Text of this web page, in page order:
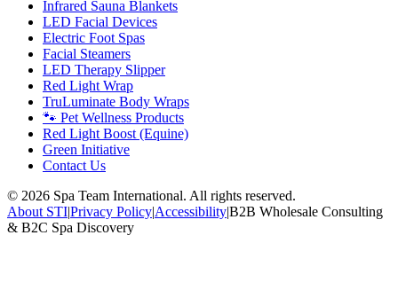
Infrared Sauna Blankets
LED Facial Devices
Electric Foot Spas
Facial Steamers
LED Therapy Slipper
Red Light Wrap
TruLuminate Body Wraps
🐾 Pet Wellness Products
Red Light Boost (Equine)
Green Initiative
Contact Us
© 2026 Spa Team International. All rights reserved.
About STI|Privacy Policy|Accessibility|B2B Wholesale Consulting
& B2C Spa Discovery